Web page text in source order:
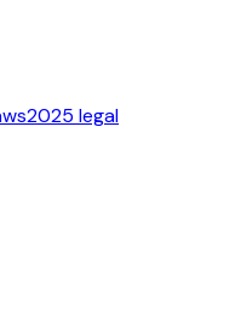
2025 legal